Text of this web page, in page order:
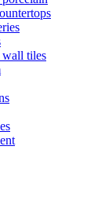
wall tiles